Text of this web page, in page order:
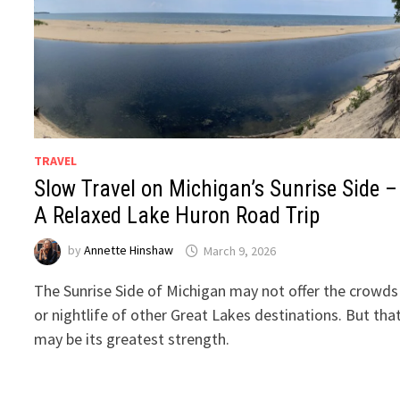
TRAVEL
Slow Travel on Michigan’s Sunrise Side –
A Relaxed Lake Huron Road Trip
byAnnette Hinshaw March 9, 2026
The Sunrise Side of Michigan may not offer the crowds
or nightlife of other Great Lakes destinations. But
may be its greatest strength.